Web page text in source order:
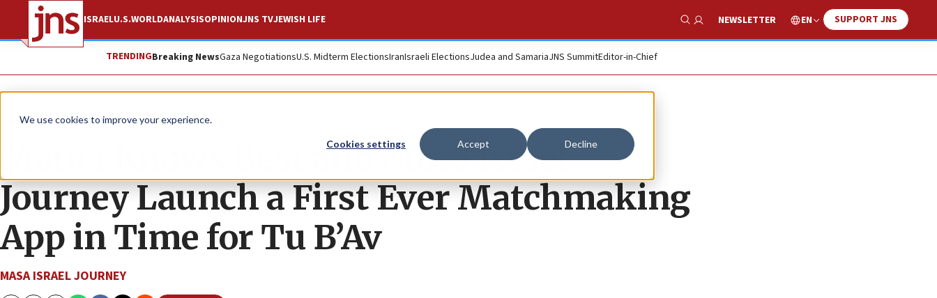
We use cookies to improve your experience.
Cookies settings Accept Decline
ISRAELU.S.WORLDANALYSISOPINIONJNS TVJEWISH LIFE
Show Search
NEWSLETTER EN SUPPORT JNS
TRENDINGBreaking NewsGaza NegotiationsU.S. Midterm ElectionsIranIsraeli ElectionsJudea and SamariaJNS SummitEditor-in-Chief
The Wire
Mama Knows Best and Masa Israel
Journey Launch a First Ever Matchmaking
App in Time for Tu B’Av
MASA ISRAEL JOURNEY